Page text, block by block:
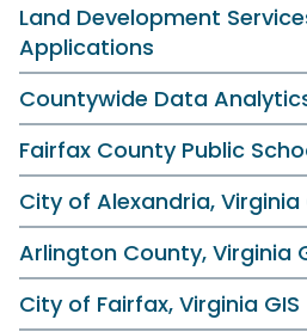
Land Development
Applications
Countywide Data
Fairfax County Public
City of Alexandria, Virginia
Arlington County, Virginia
City of Fairfax, Virginia GIS